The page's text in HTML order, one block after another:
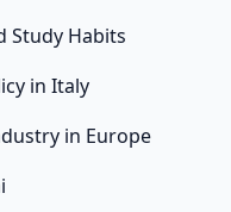
Study Habits
in Italy
in Europe